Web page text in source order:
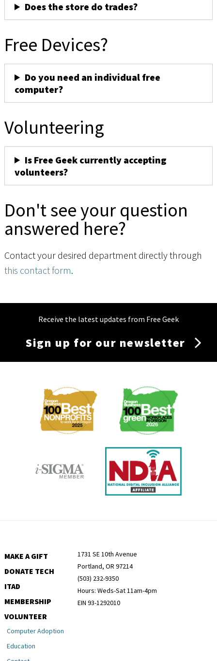
Does the store do trades?
Free Devices?
Do you need an individual free
computer?
Volunteering
Is Free Geek currently accepting
volunteers?
Don't see your question
answered here?
Contact your desired department directly through
this contact form.
Receive the latest updates from Free Geek
Sign up for our newsletter
Membership
MAKE A GIFT
DONATE TECH
ITAD
MEMBERSHIP
VOLUNTEER
1731 SE 10th Avenue
Portland, OR 97214
(503) 232-9350
Hours: Weds-Sat 11am-4pm
EIN 93-1292010
Computer Adoption
Education